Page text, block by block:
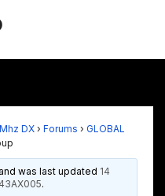
DX › Forums › GLOBAL
was last updated 14
.